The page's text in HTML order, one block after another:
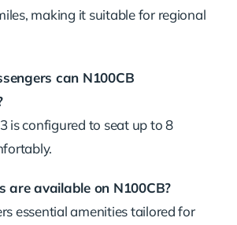
making it suitable for regional
can N100CB
is configured to seat up to 8
are available on N100CB?
essential amenities tailored for